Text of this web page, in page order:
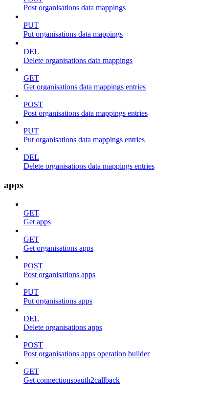
Post organisations data mappings
PUT
Put organisations data mappings
DEL
Delete organisations data mappings
GET
Get organisations data mappings entries
POST
Post organisations data mappings entries
PUT
Put organisations data mappings entries
DEL
Delete organisations data mappings entries
apps
GET
Get apps
GET
Get organisations apps
POST
Post organisations apps
PUT
Put organisations apps
DEL
Delete organisations apps
POST
Post organisations apps operation builder
GET
Get connectionsoauth2callback